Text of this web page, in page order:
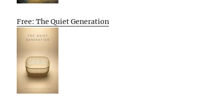
Free: The Quiet Generation